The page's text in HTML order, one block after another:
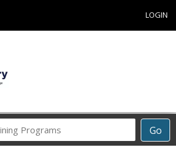
LOGIN
Go
Career